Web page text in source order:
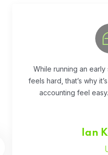
Fivestar Education is
They guide you well
when you
Faith